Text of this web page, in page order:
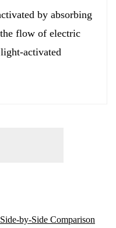
by absorbing
flow of electric
activated
by-Side Comparison